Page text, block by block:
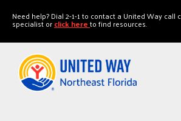
Need help? Dial 2-1-1 to contact a United Way call
specialist orclick hereto find resources.